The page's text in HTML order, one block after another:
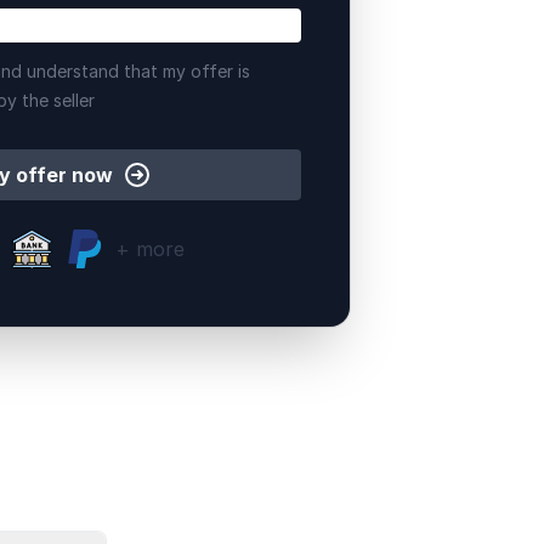
understand that my offer is
the seller
offer now
+ more